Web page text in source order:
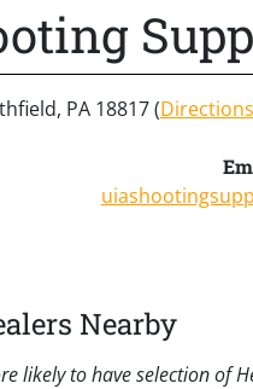
PA 18817 (Directions
Nearby
likely to have selection of